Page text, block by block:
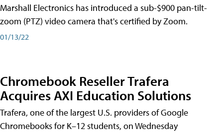
Marshall Electronics has introduced a sub-$900 pan-tilt-
zoom (PTZ) video camera that's certified by Zoom.
01/13/22
Chromebook Reseller Trafera
Acquires AXI Education Solutions
Trafera, one of the largest U.S. providers of Google
Chromebooks for K–12 students, on Wednesday